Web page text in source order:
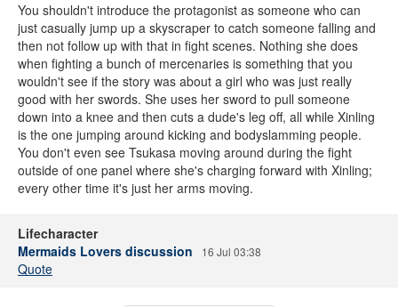
You shouldn't introduce the protagonist as someone who can
just casually jump up a skyscraper to catch someone falling and
then not follow up with that in fight scenes. Nothing she does
when fighting a bunch of mercenaries is something that you
wouldn't see if the story was about a girl who was just really
good with her swords. She uses her sword to pull someone
down into a knee and then cuts a dude's leg off, all while Xinling
is the one jumping around kicking and bodyslamming people.
You don't even see Tsukasa moving around during the fight
outside of one panel where she's charging forward with Xinling;
every other time it's just her arms moving.
Lifecharacter
Mermaids Lovers discussion
16 Jul 03:38
Quote